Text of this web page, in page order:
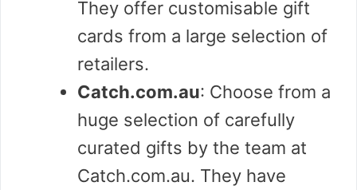
They offer customisable gift
cards from a large selection of
retailers.
Catch.com.au: Choose from a
huge selection of carefully
curated gifts by the team at
Catch.com.au. They have